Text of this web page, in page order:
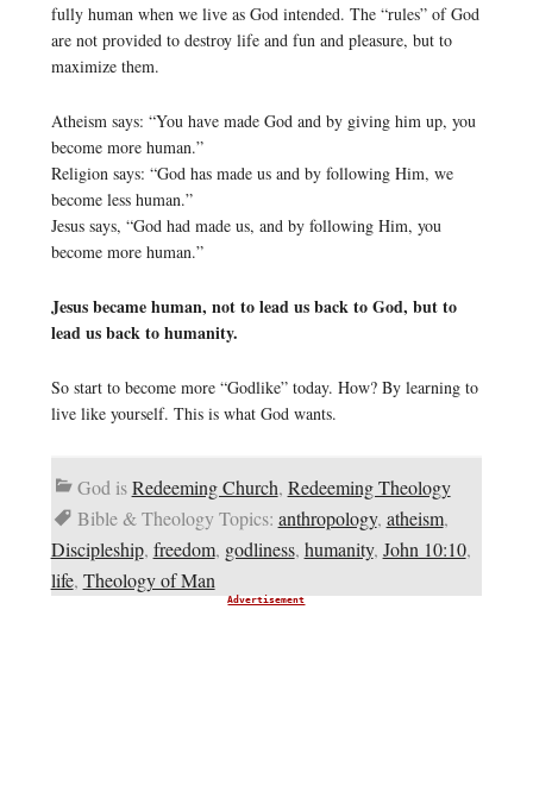
fully human when we live as God intended. The “rules” of God
are not provided to destroy life and fun and pleasure, but to
maximize them.
Atheism says: “You have made God and by giving him up, you
become more human.”
Religion says: “God has made us and by following Him, we
become less human.”
Jesus says, “God had made us, and by following Him, you
become more human.”
Jesus became human, not to lead us back to God, but to
lead us back to humanity.
So start to become more “Godlike” today. How? By learning to
live like yourself. This is what God wants.
God isRedeeming Church, Redeeming Theology
Bible & Theology Topics: anthropology, atheism,
Discipleship, freedom, godliness, humanity, John 10:10,
life, Theology of Man
Advertisement